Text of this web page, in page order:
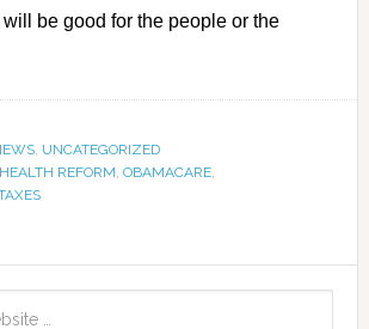
be good for the people or the
, UNCATEGORIZED
HEALTH REFORM, OBAMACARE,